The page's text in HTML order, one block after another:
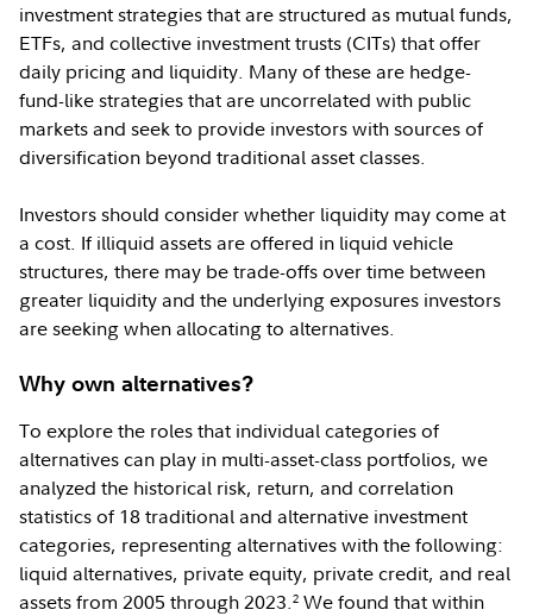
investment strategies that are structured as mutual funds,
ETFs, and collective investment trusts (CITs) that offer
daily pricing and liquidity. Many of these are hedge-
fund-like strategies that are uncorrelated with public
markets and seek to provide investors with sources of
diversification beyond traditional asset classes.
Investors should consider whether liquidity may come at
a cost. If illiquid assets are offered in liquid vehicle
structures, there may be trade-offs over time between
greater liquidity and the underlying exposures investors
are seeking when allocating to alternatives.
Why own alternatives?
To explore the roles that individual categories of
alternatives can play in multi-asset-class portfolios, we
analyzed the historical risk, return, and correlation
statistics of 18 traditional and alternative investment
categories, representing alternatives with the following:
liquid alternatives, private equity, private credit, and real
assets from 2005 through 2023.2 We found that within